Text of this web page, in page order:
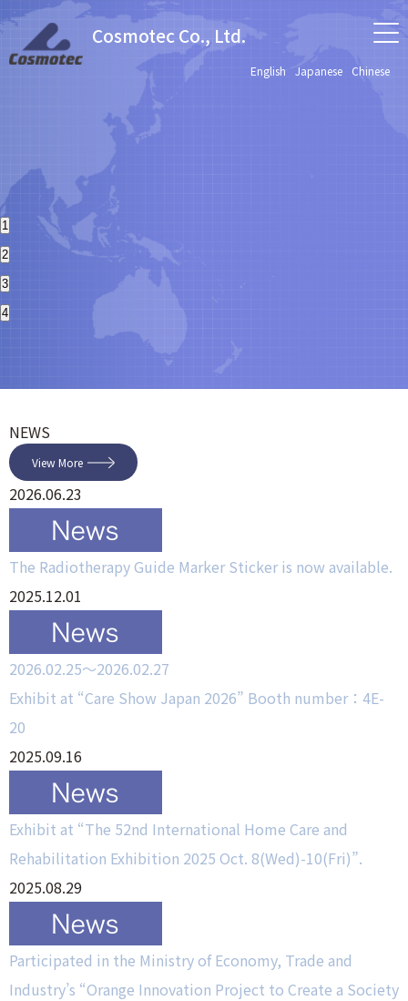
Cosmotec Co., Ltd.
English Japanese Chinese
1
2
3
4
NEWS
View More
2026.06.23
The Radiotherapy Guide Marker Sticker is now available.
2025.12.01
2026.02.25～2026.02.27
Exhibit at “Care Show Japan 2026” Booth number：4E-
20
2025.09.16
Exhibit at “The 52nd International Home Care and
Rehabilitation Exhibition 2025 Oct. 8(Wed)-10(Fri)”.
2025.08.29
Participated in the Ministry of Economy, Trade and
Industry’s “Orange Innovation Project to Create a Society